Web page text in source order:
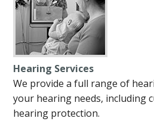
Hearing Services
We provide a full range of
your hearing needs, including
hearing protection.